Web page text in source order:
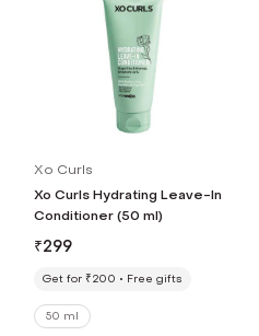
Xo Curls
Xo Curls Hydrating Leave-In
Conditioner (50 ml)
₹299
Get for ₹200 Free gifts
50 ml